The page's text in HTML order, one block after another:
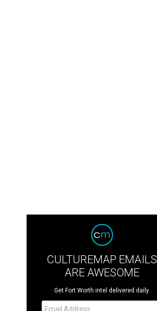
CULTUREMAP EMAILS
ARE AWESOME
Get Fort Worth intel delivered daily.